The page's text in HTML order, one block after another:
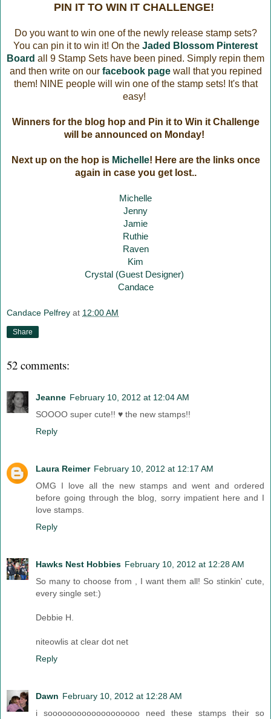
PIN IT TO WIN IT CHALLENGE!
Do you want to win one of the newly release stamp sets?
You can pin it to win it! On the Jaded Blossom Pinterest
Board all 9 Stamp Sets have been pined. Simply repin them
and then write on our facebook pagewall that you repined
them! NINE people will win one of the stamp sets! It's that
easy!
Winners for the blog hop and Pin it to Win it Challenge
will be announced on Monday!
Next up on the hop is Michelle! Here are the links once
again in case you get lost..
Michelle
Jenny
Jamie
Ruthie
Raven
Kim
Crystal (Guest Designer)
Candace
Candace Pelfrey at 12:00 AM
Share
52 comments:
Jeanne February 10, 2012 at 12:04 AM
SOOOO super cute!! ♥ the new stamps!!
Reply
Laura Reimer February 10, 2012 at 12:17 AM
OMG I love all the new stamps and went and ordered
before going through the blog, sorry impatient here and I
love stamps.
Reply
Hawks Nest Hobbies February 10, 2012 at 12:28 AM
So many to choose from , I want them all! So stinkin' cute,
every single set:)
Debbie H.
niteowlis at clear dot net
Reply
Dawn February 10, 2012 at 12:28 AM
i sooooooooooooooooooo need these stamps their so